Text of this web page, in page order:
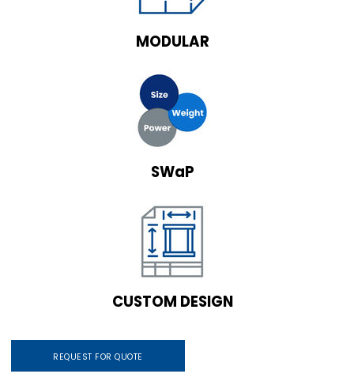
MODULAR
SWaP
CUSTOM DESIGN
REQUEST FOR QUOTE